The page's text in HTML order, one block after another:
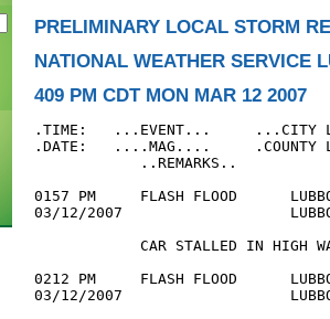
PRELIMINARY LOCAL STORM
NATIONAL WEATHER SERVICE
409 PM CDT MON MAR 12 2007
.TIME:   ...EVENT...     ...CITY
.DATE:   ....MAG....     .COUNTY
            ..REMARKS..
0157 PM     FLASH FLOOD
03/12/2007
CAR STALLED IN HIGH
0212 PM     FLASH FLOOD
03/12/2007